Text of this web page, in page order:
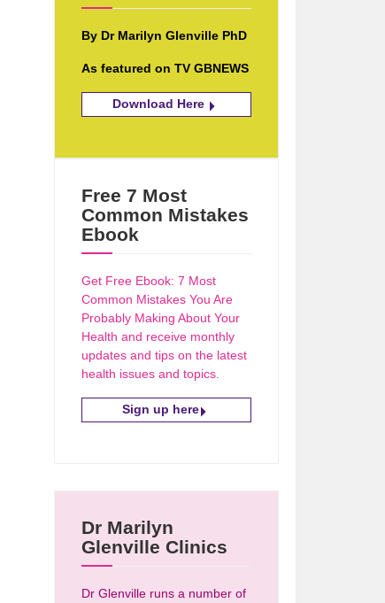
By Dr Marilyn Glenville PhD
As featured on TV GBNEWS
Download Here
Free 7 Most
Common Mistakes
Ebook
Get Free Ebook: 7 Most
Common Mistakes You Are
Probably Making About Your
Health and receive monthly
updates and tips on the latest
health issues and topics.
Sign up here
Dr Marilyn
Glenville Clinics
Dr Glenville runs a number of